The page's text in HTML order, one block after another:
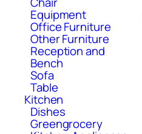
Equipment
Office Furniture
Other Furniture
Reception and
Bench
Sofa
Table
Kitchen
Dishes
Greengrocery